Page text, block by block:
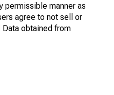
permissible manner as
agree to not sell or
obtained from